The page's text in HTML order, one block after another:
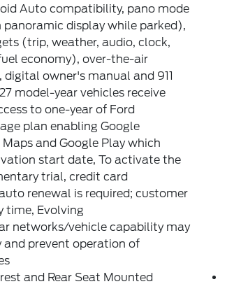
Auto compatibility, pano mode
display while parked),
(trip, weather, audio, clock,
economy), over-the-air
owner's manual and 911
model-year vehicles receive
to one-year of Ford
plan enabling Google
and Google Play which
start date, To activate the
trial, credit card
renewal is required; customer
time, Evolving
networks/vehicle capability may
prevent operation of
and Rear Seat Mounted